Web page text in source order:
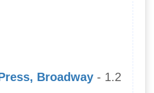
Broadway - 1.2